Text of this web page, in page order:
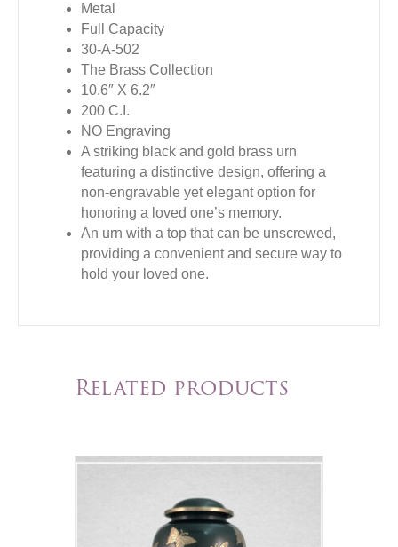
Metal
Full Capacity
30-A-502
The Brass Collection
10.6″ X 6.2″
200 C.I.
NO Engraving
A striking black and gold brass urn
featuring a distinctive design, offering a
non-engravable yet elegant option for
honoring a loved one’s memory.
An urn with a top that can be unscrewed,
providing a convenient and secure way to
hold your loved one.
Related products